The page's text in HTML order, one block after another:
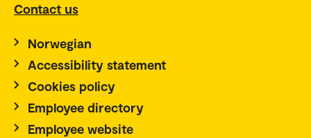
Contact us
Norwegian
Accessibility statement
Cookies policy
Employee directory
Employee website